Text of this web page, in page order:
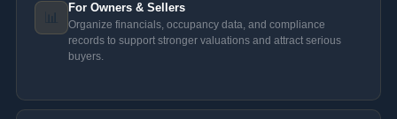
📊 For Owners & Sellers
Organize financials, occupancy data, and compliance
records to support stronger valuations and attract serious
buyers.